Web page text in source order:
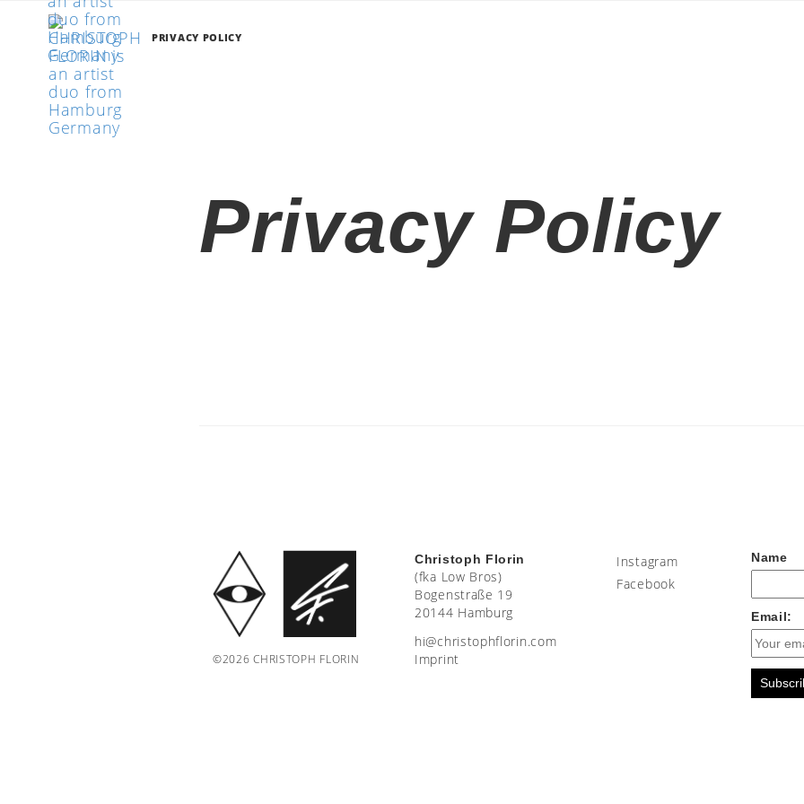
PRIVACY POLICY
Privacy Policy
©2026 CHRISTOPH FLORIN
Christoph Florin
(fka Low Bros)
Bogenstraße 19
20144 Hamburg
moc.nirolfhpotsirhc@ih
Imprint
Instagram
Facebook
Name
Email: